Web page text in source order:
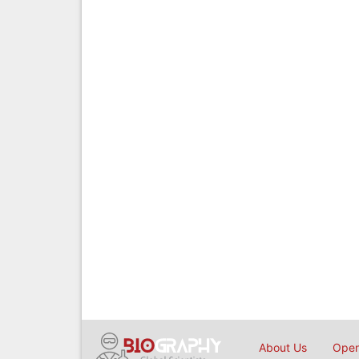
About Us